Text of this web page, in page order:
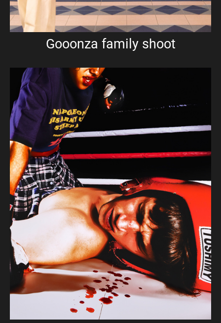
Gooonza family shoot